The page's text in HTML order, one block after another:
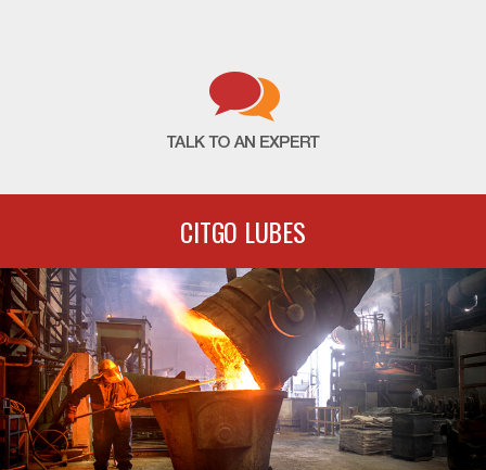
CITGO LUBES